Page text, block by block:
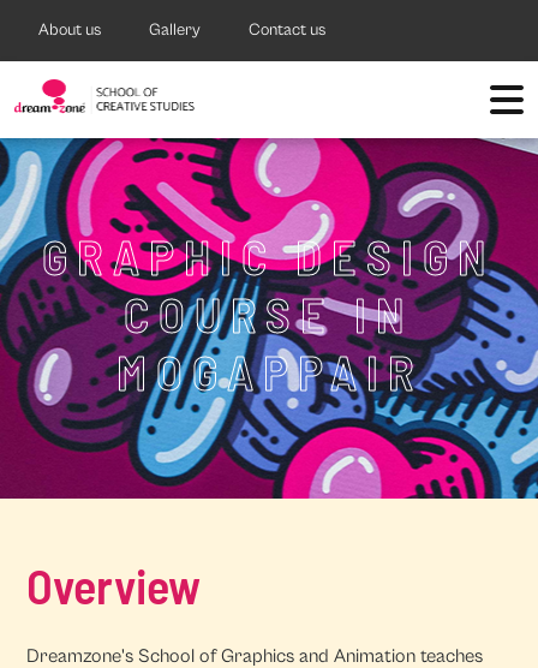
About us Gallery Contact us
GRAPHIC DESIGN
COURSE IN
MOGAPPAIR
Overview
Dreamzone's School of Graphics and Animation teaches